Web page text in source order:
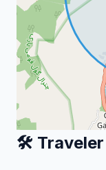
🛠️ Traveler